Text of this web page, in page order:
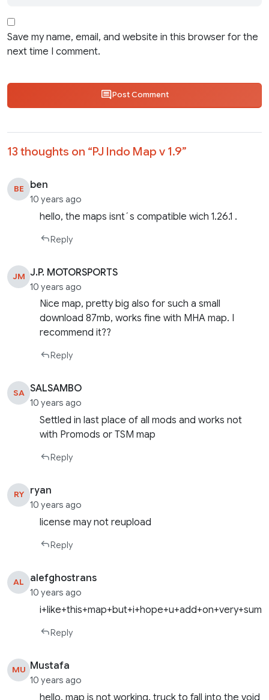
Save my name, email, and website in this browser for the
next time I comment.
Post Comment
13 thoughts on “PJ Indo Map v 1.9”
BE ben
10 years ago
hello, the maps isnt´s compatible wich 1.26.1 .
Reply
JM J.P. MOTORSPORTS
10 years ago
Nice map, pretty big also for such a small
download 87mb, works fine with MHA map. I
recommend it??
Reply
SA SALSAMBO
10 years ago
Settled in last place of all mods and works not
with Promods or TSM map
Reply
RY ryan
10 years ago
license may not reupload
Reply
AL alefghostrans
10 years ago
Reply
MU Mustafa
10 years ago
hello. map is not working. truck to fall into the void